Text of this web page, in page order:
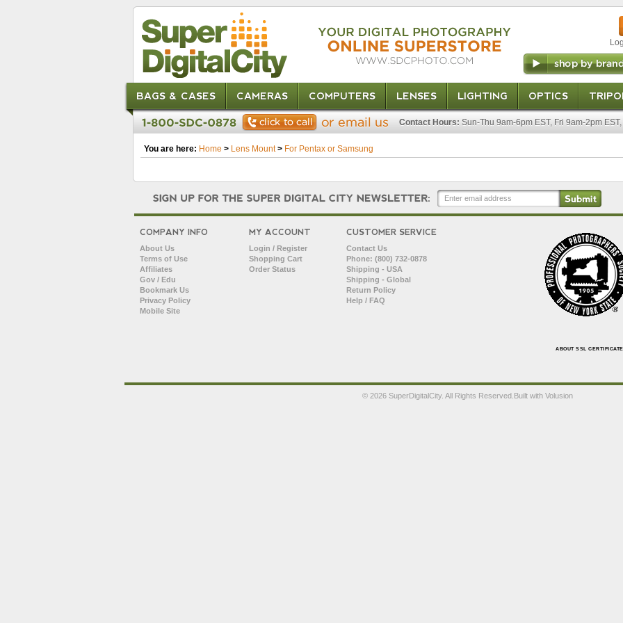
BAGS & CASES CAMERAS COMPUTERS LENSES LIGHTING OPTICS
Contact Hours: Sun-Thu 9am-6pm EST, Fri 9am-2pm
You are here: Home > Lens Mount> For Pentax or Samsung
COMPANY INFO
About Us
Terms of Use
Affiliates
Gov / Edu
Bookmark Us
Privacy Policy
Mobile Site
MY ACCOUNT
Login / Register
Shopping Cart
Order Status
CUSTOMER SERVICE
Contact Us
Phone: (800) 732-0878
Shipping - USA
Shipping - Global
Return Policy
Help / FAQ
ABOUT SSL
© 2026 SuperDigitalCity. All Rights Reserved. Built with Volusion